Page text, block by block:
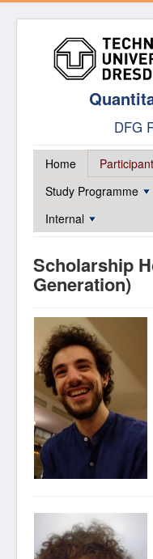
DFG
Home
Study Programme
Internal
Scholarship
Generation)